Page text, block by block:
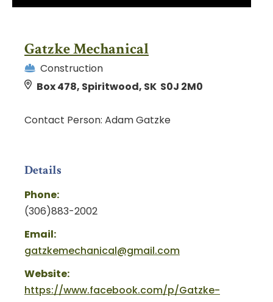
Gatzke Mechanical
Construction
Box 478, Spiritwood, SK S0J 2M0
Contact Person: Adam Gatzke
Details
Phone:
(306)883-2002
Email:
gatzkemechanical@gmail.com
Website:
https://www.facebook.com/p/Gatzke-